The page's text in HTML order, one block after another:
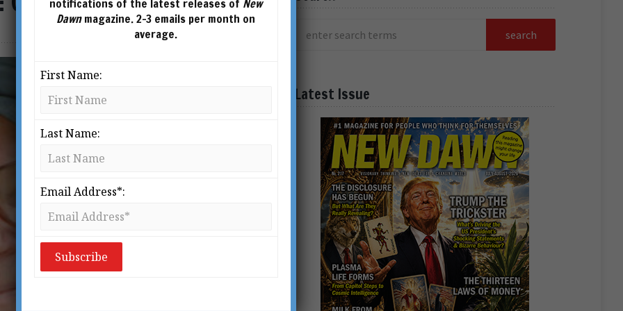
Latest Issue
notifications of the latest releases of New
Dawnmagazine. 2-3 emails per month on
average.
First Name:
Last Name:
Email Address*: